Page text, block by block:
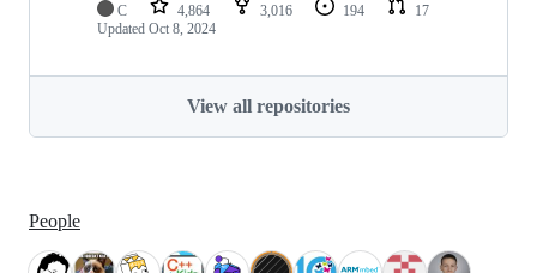
C 4,864 3,016 194
17
Updated Oct 8, 2024
View all repositories
People